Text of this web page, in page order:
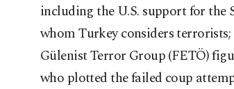
including the U.S. support for the
whom Turkey considers
Gülenist Terror Group (FETÖ)
who plotted the failed coup